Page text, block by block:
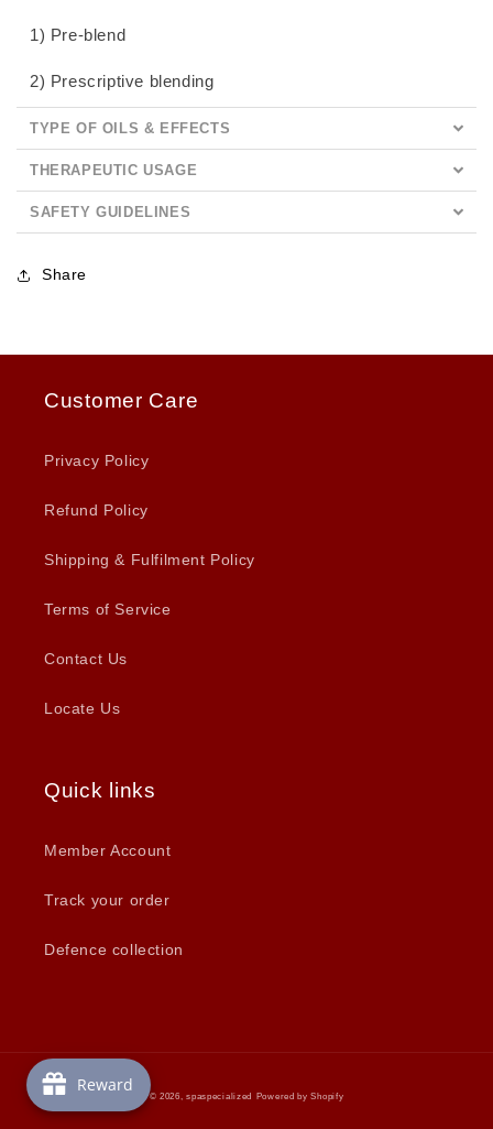
1) Pre-blend
2) Prescriptive blending
TYPE OF OILS & EFFECTS
THERAPEUTIC USAGE
SAFETY GUIDELINES
Share
Customer Care
Privacy Policy
Refund Policy
Shipping & Fulfilment Policy
Terms of Service
Contact Us
Locate Us
Quick links
Member Account
Track your order
Defence collection
© 2026,spaspecialized Powered by Shopify
Reward